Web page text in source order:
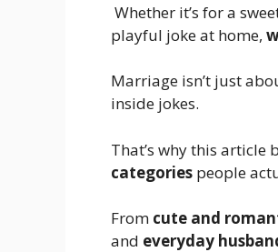
Whether it’s for a
playful joke at home,
Marriage isn’t just
inside jokes.
That’s why this article
categories people
From cute and
and everyday